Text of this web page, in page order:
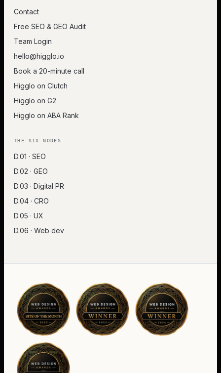
Contact
Free SEO & GEO Audit
Team Login
hello@higglo.io
Book a 20-minute call
Higglo on Clutch
Higglo on G2
Higglo on ABA Rank
THE SIX NODES
D.01 · SEO
D.02 · GEO
D.03 · Digital PR
D.04 · CRO
D.05 · UX
D.06 · Web dev